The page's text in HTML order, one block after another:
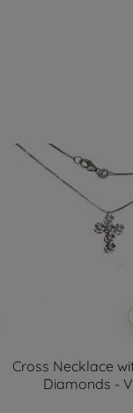
Cross Necklace
Diamonds -